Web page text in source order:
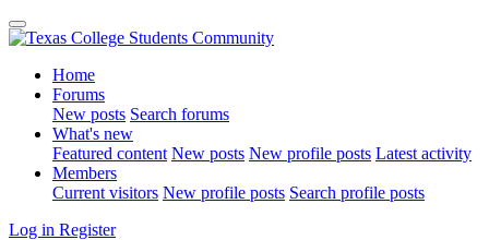
Home
Forums
New posts Search forums
What's new
Featured content New posts New profile posts Latest activity
Members
Current visitors New profile posts Search profile posts
Log in Register